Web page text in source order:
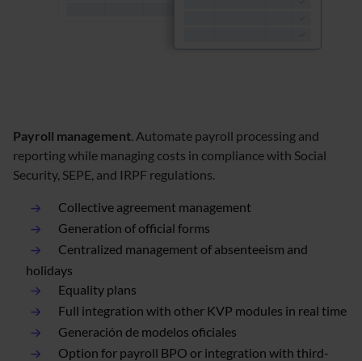
Payroll management. Automate payroll processing and
reporting while managing costs in compliance with Social
Security, SEPE, and IRPF regulations.
Collective agreement management
Generation of official forms
Centralized management of absenteeism and
holidays
Equality plans
Full integration with other KVP modules in real time
Generación de modelos oficiales
Option for payroll BPO or integration with third-